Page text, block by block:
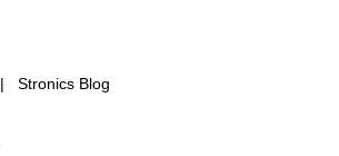
| Stronics Blog